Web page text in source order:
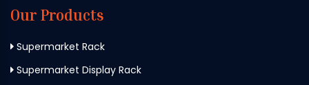
Our Products
Supermarket Rack
Supermarket Display Rack